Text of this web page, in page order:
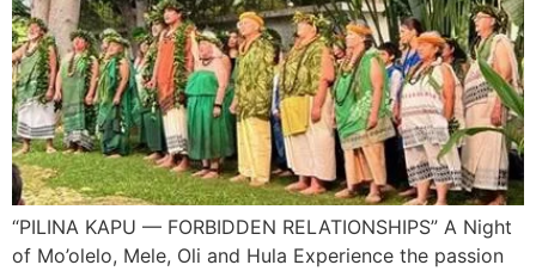
“PILINA KAPU — FORBIDDEN RELATIONSHIPS” A Night
of Mo’olelo, Mele, Oli and Hula Experience the passion